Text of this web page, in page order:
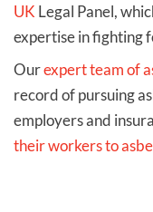
UK Legal Panel,
expertise in fighting
Ourexpert team of
record of pursuing
employers and
their workers to